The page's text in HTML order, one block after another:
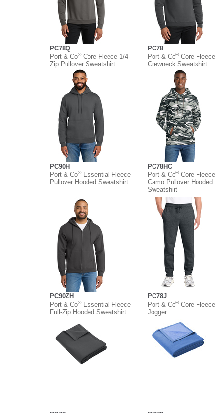
PC78Q
Port & Co®Core Fleece 1/4-
Zip Pullover Sweatshirt
PC78
Port & Co®Core Fleece
Crewneck Sweatshirt
PC90H
Port & Co®Essential Fleece
Pullover Hooded Sweatshirt
PC78HC
Port & Co®Core Fleece
Camo Pullover Hooded
Sweatshirt
PC90ZH
Port & Co®Essential Fleece
Full-Zip Hooded Sweatshirt
PC78J
Port & Co®Core Fleece
Jogger